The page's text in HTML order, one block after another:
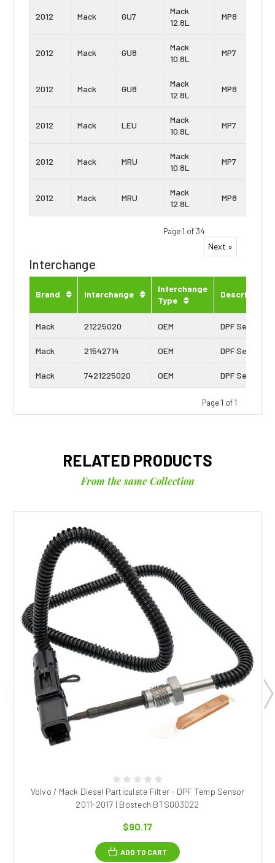
2012 Mack GU7
Mack
12.8L
MP8
2012 Mack GU8
Mack
10.8L
MP7
2012 Mack GU8
Mack
12.8L
MP8
2012 Mack LEU
Mack
10.8L
MP7
2012 Mack MRU
Mack
10.8L
MP7
2012 Mack MRU
Mack
12.8L
MP8
Page 1 of 34
Next »
Interchange
Brand Interchange
Interchange
Type
Description
Mack 21225020 OEM DPF Sensor
Mack 21542714 OEM DPF Sensor
Mack 7421225020 OEM DPF Sensor
Page 1 of 1
RELATED PRODUCTS
From the same Collection
Volvo / Mack Diesel Particulate Filter - DPF Temp Sensor
2011-2017 | Bostech BTS003022
$90.17
ADD TO CART